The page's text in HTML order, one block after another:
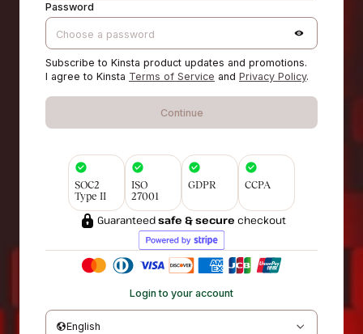
Password
Subscribe to Kinsta product updates and promotions.
I agree to Kinsta Terms of Service and Privacy Policy.
Continue
SOC2
Type II
ISO
27001
GDPR CCPA
Guaranteedsafe & secure checkout
Login to your account
English